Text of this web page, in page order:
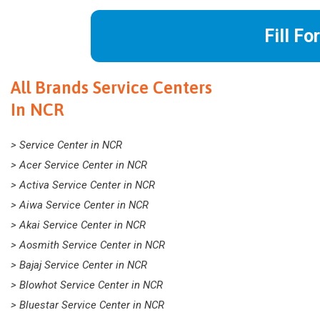
Fill
All Brands Service Centers
In NCR
> Service Center in NCR
> Acer Service Center in NCR
> Activa Service Center in NCR
> Aiwa Service Center in NCR
> Akai Service Center in NCR
> Aosmith Service Center in NCR
> Bajaj Service Center in NCR
> Blowhot Service Center in NCR
> Bluestar Service Center in NCR